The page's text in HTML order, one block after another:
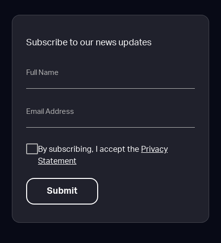
Subscribe to our news updates
Name
By subscribing, I accept the Privacy
Statement